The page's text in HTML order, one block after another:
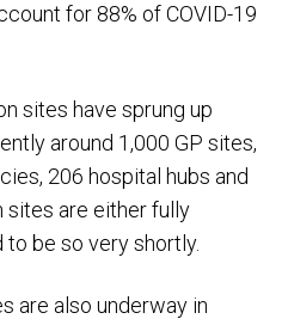
for 88% of COVID-19
sites have sprung up
around 1,000 GP sites,
206 hospital hubs and
sites are either fully
be so very shortly.
are also underway in